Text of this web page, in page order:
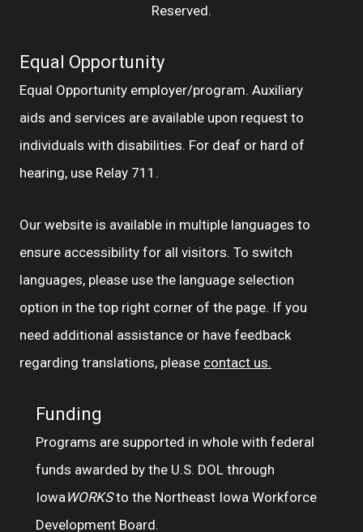
Reserved.
Equal Opportunity
Equal Opportunity employer/program. Auxiliary
aids and services are available upon request to
individuals with disabilities. For deaf or hard of
hearing, use Relay 711.
Our website is available in multiple languages to
ensure accessibility for all visitors. To switch
languages, please use the language selection
option in the top right corner of the page. If you
need additional assistance or have feedback
regarding translations, please contact us.
Funding
Programs are supported in whole with federal
funds awarded by the U.S. DOL through
Iowa WORKSto the Northeast Iowa Workforce
Development Board.